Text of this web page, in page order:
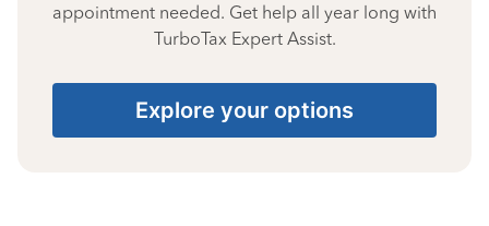
appointment needed. Get help all year long with
TurboTax Expert Assist.
Explore your options